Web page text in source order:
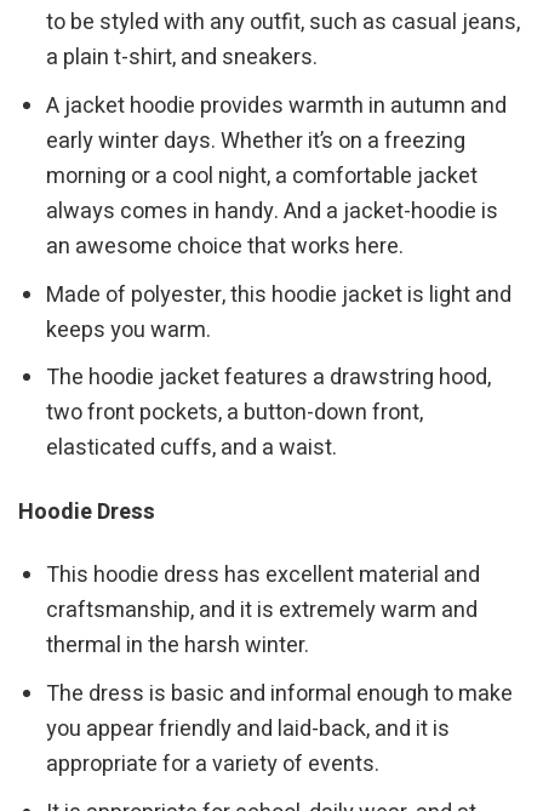
to be styled with any outfit, such as casual jeans,
a plain t-shirt, and sneakers.
A jacket hoodie provides warmth in autumn and
early winter days. Whether it’s on a freezing
morning or a cool night, a comfortable jacket
always comes in handy. And a jacket-hoodie is
an awesome choice that works here.
Made of polyester, this hoodie jacket is light and
keeps you warm.
The hoodie jacket features a drawstring hood,
two front pockets, a button-down front,
elasticated cuffs, and a waist.
Hoodie Dress
This hoodie dress has excellent material and
craftsmanship, and it is extremely warm and
thermal in the harsh winter.
The dress is basic and informal enough to make
you appear friendly and laid-back, and it is
appropriate for a variety of events.